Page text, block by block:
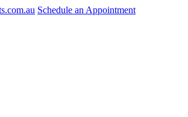
Schedule an Appointment